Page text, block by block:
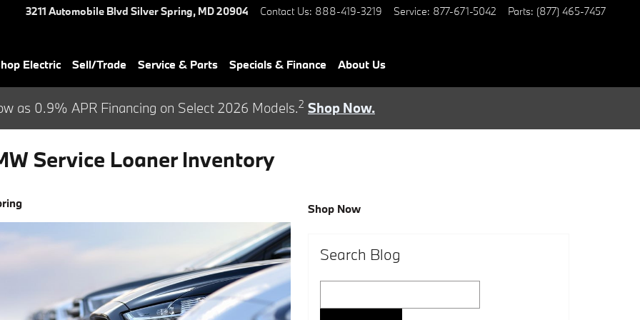
3211 Automobile Blvd Silver Spring, MD20904 Contact Us: 888-419-3219 Service: 877-671-5042 Parts: (877) 465-7457
Electric Sell/Trade Service & Parts Specials & Finance About Us
as 0.9% APR Financing on Select 2026 Models.2 Shop Now.
Service Loaner Inventory
Shop Now
Search Blog